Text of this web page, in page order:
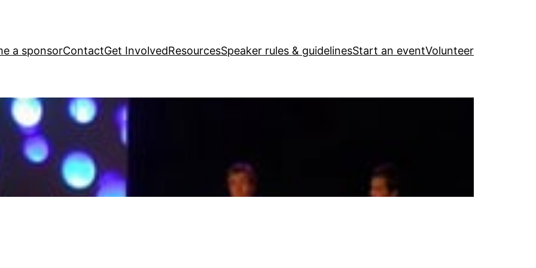
a sponsorContactGet InvolvedResourcesSpeaker rules & guidelinesStart an eventVolunteer